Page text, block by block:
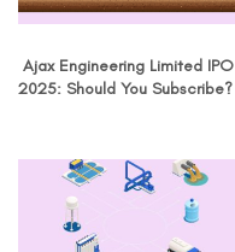
Ajax Engineering Limited IPO
2025: Should You Subscribe?